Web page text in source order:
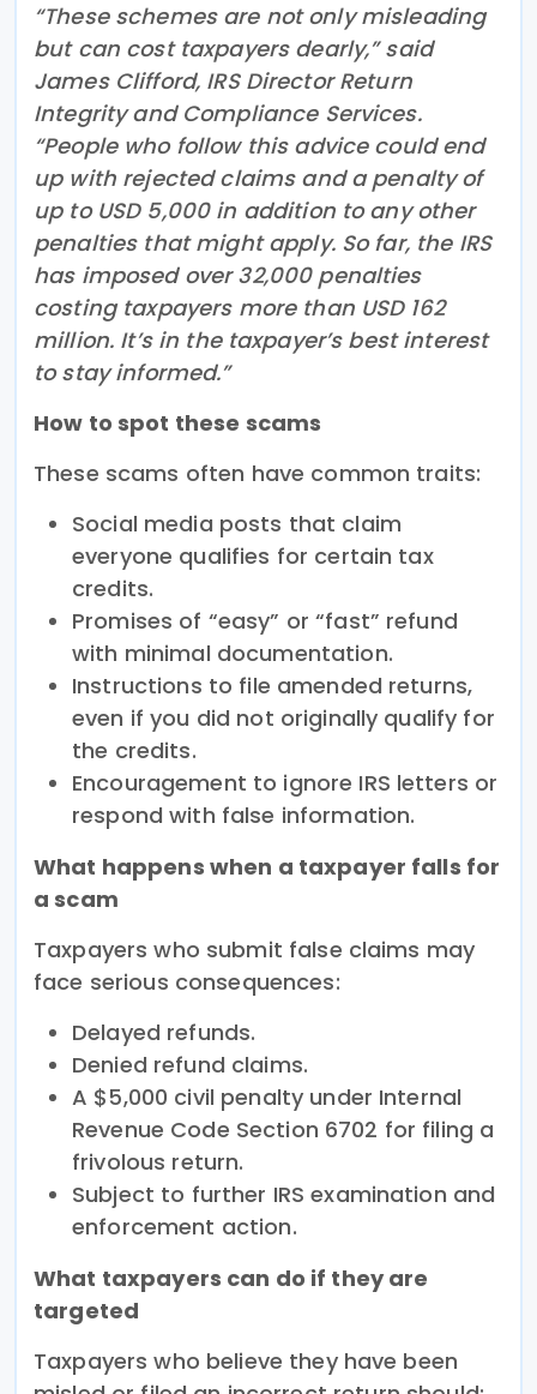
“These schemes are not only misleading
but can cost taxpayers dearly,” said
James Clifford, IRS Director Return
Integrity and Compliance Services.
“People who follow this advice could end
up with rejected claims and a penalty of
up to USD 5,000 in addition to any other
penalties that might apply. So far, the IRS
has imposed over 32,000 penalties
costing taxpayers more than USD 162
million. It’s in the taxpayer’s best interest
to stay informed.”
How to spot these scams
These scams often have common traits:
Social media posts that claim
everyone qualifies for certain tax
credits.
Promises of “easy” or “fast” refund
with minimal documentation.
Instructions to file amended returns,
even if you did not originally qualify for
the credits.
Encouragement to ignore IRS letters or
respond with false information.
What happens when a taxpayer falls for
a scam
Taxpayers who submit false claims may
face serious consequences:
Delayed refunds.
Denied refund claims.
A $5,000 civil penalty under Internal
Revenue Code Section 6702 for filing a
frivolous return.
Subject to further IRS examination and
enforcement action.
What taxpayers can do if they are
targeted
Taxpayers who believe they have been